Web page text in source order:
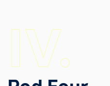
IV.
Testing the system in small-scale.
With the long-term goal of
system in mind, we
smaller size with this research